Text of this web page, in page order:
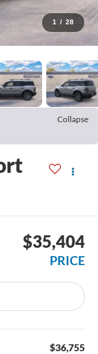
1 / 28
Collapse
$35,404
PRICE
$36,755